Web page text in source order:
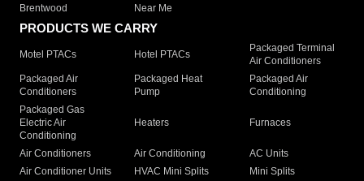
Brentwood
Near Me
PRODUCTS WE CARRY
Motel PTACs Hotel PTACs
Packaged Terminal
Air Conditioners
Packaged Air
Conditioners
Packaged Heat
Pump
Packaged Air
Conditioning
Packaged Gas
Electric Air
Conditioning
Heaters Furnaces
Air Conditioners Air Conditioning
AC Units
Air Conditioner Units
HVAC Mini Splits
Mini Splits